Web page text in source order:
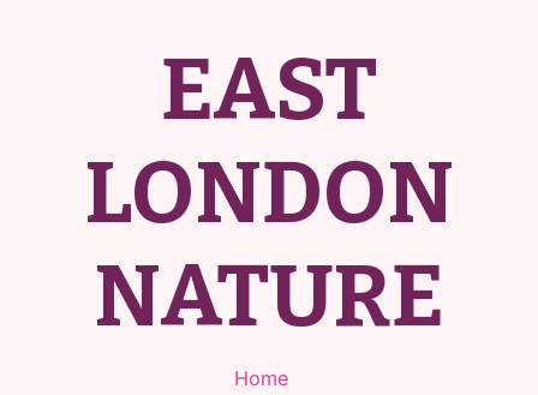
EAST
LONDON
NATURE
Home